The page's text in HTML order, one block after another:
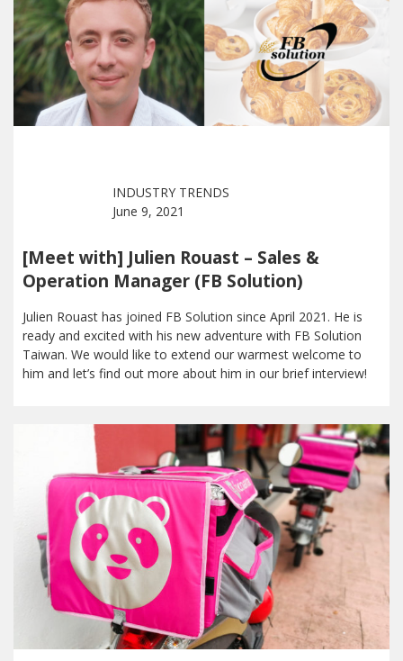
INDUSTRY TRENDS
June 9, 2021
[Meet with] Julien Rouast – Sales &
Operation Manager (FB Solution)
Julien Rouast has joined FB Solution since April 2021. He is
ready and excited with his new adventure with FB Solution
Taiwan. We would like to extend our warmest welcome to
him and let’s find out more about him in our brief interview!